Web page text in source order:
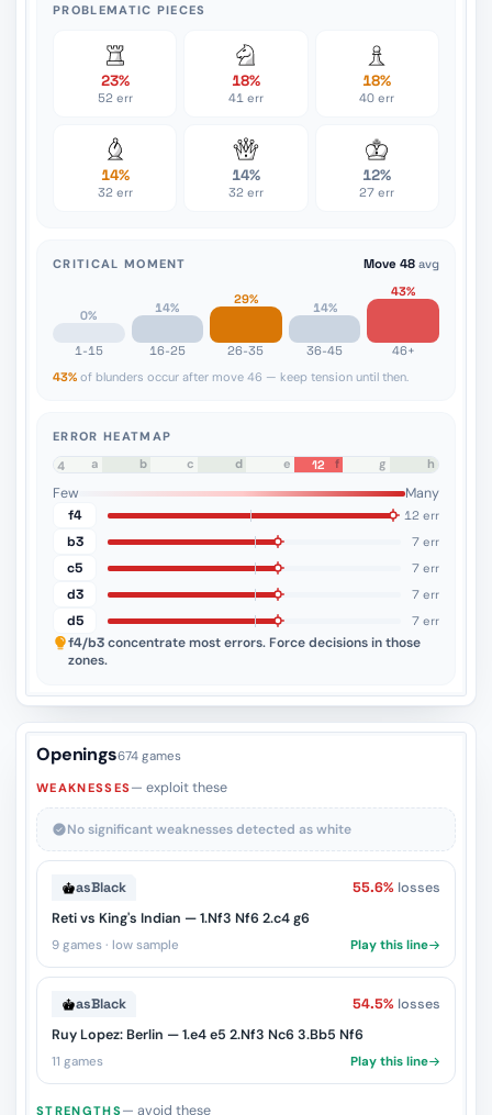
PROBLEMATIC PIECES
23%
52 err
18%
41 err
18%
40 err
14%
32 err
14%
32 err
12%
27 err
CRITICAL MOMENT Move 48 avg
0%
1-15
14%
16-25
29%
26-35
14%
36-45
43%
46+
43% of blunders occur after move 46 — keep tension until then.
ERROR HEATMAP
8
7
6
5
4
12
a b c d e f g h
Few
Many
f4
12 err
b3 7 err
c5 7 err
d3 7 err
d5 7 err
f4/b3concentrate most errors. Force decisions in those
zones.
Openings674 games
WEAKNESSES— exploit these
No significant weaknesses detected as white
asBlack 55.6% losses
Reti vs King's Indian — 1.Nf3 Nf6 2.c4 g6
9 games · low sample Play this line
asBlack 54.5% losses
Ruy Lopez: Berlin — 1.e4 e5 2.Nf3 Nc6 3.Bb5 Nf6
11 games Play this line
STRENGTHS— avoid these